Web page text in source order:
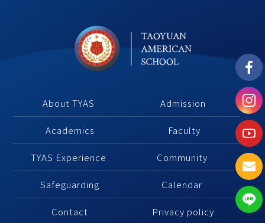
About TYAS Admission
Academics Faculty
TYAS Experience Community
Safeguarding Calendar
Contact Privacy policy